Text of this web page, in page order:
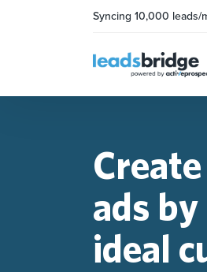
Syncing 10,000 leads/
ads
ideal